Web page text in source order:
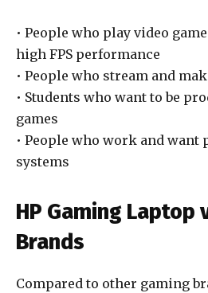
• People who play video
high FPS performance
• People who stream and
• Students who want to be
games
• People who work and
systems
HP Gaming Laptop
Brands
Compared to other gaming